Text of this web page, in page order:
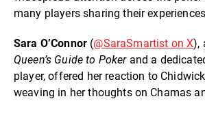
many players sharing their
Sara O’Connor (@SaraSmartist on X),
Queen’s Guide to Pokerand a
player, offered her reaction to
weaving in her thoughts on Chamas